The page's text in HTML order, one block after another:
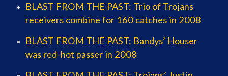
BLAST FROM THE PAST: Trio of Trojans
receivers combine for 160 catches in 2008
BLAST FROM THE PAST: Bandys’ Houser
was red-hot passer in 2008